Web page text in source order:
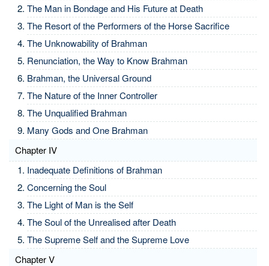
The Man in Bondage and His Future at Death
The Resort of the Performers of the Horse Sacrifice
The Unknowability of Brahman
Renunciation, the Way to Know Brahman
Brahman, the Universal Ground
The Nature of the Inner Controller
The Unqualified Brahman
Many Gods and One Brahman
Chapter IV
Inadequate Definitions of Brahman
Concerning the Soul
The Light of Man is the Self
The Soul of the Unrealised after Death
The Supreme Self and the Supreme Love
Chapter V